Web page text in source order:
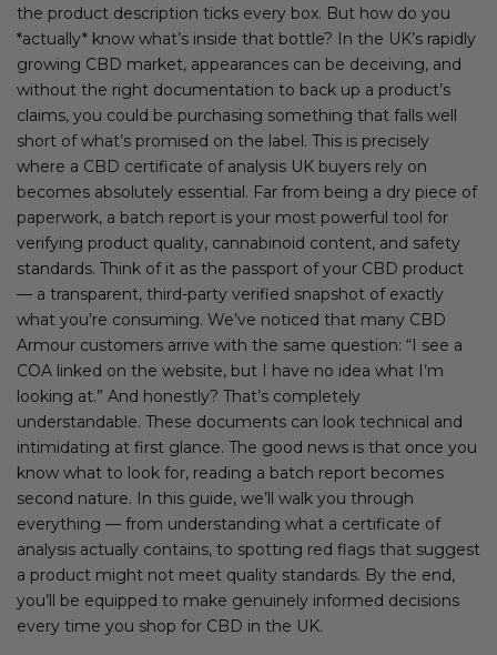
the product description ticks every box. But how do you
*actually* know what’s inside that bottle? In the UK’s rapidly
growing CBD market, appearances can be deceiving, and
without the right documentation to back up a product’s
claims, you could be purchasing something that falls well
short of what’s promised on the label. This is precisely
where a CBD certificate of analysis UK buyers rely on
becomes absolutely essential. Far from being a dry piece of
paperwork, a batch report is your most powerful tool for
verifying product quality, cannabinoid content, and safety
standards. Think of it as the passport of your CBD product
— a transparent, third-party verified snapshot of exactly
what you’re consuming. We’ve noticed that many CBD
Armour customers arrive with the same question: “I see a
COA linked on the website, but I have no idea what I’m
looking at.” And honestly? That’s completely
understandable. These documents can look technical and
intimidating at first glance. The good news is that once you
know what to look for, reading a batch report becomes
second nature. In this guide, we’ll walk you through
everything — from understanding what a certificate of
analysis actually contains, to spotting red flags that suggest
a product might not meet quality standards. By the end,
you’ll be equipped to make genuinely informed decisions
every time you shop for CBD in the UK.